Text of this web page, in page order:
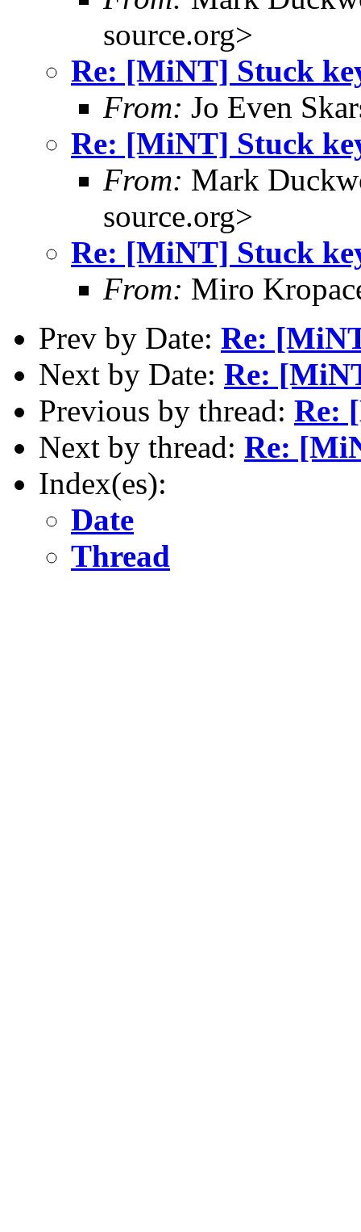
source.org>
Re: [MiNT] Stuck
From: Jo Even
Re: [MiNT] Stuck
From: Mark
source.org>
Re: [MiNT] Stuck
From: Miro
Prev by Date: Re:
Next by Date: Re:
Previous by thread: Re:
Next by thread: Re:
Index(es):
Date
Thread